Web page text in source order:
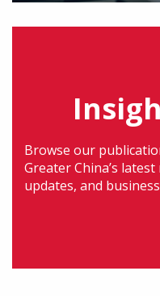
Browse our
Greater China’s
updates, and